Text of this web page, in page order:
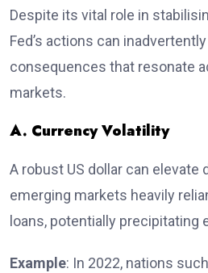
Despite its vital role in
Fed’s actions can
consequences that resonate
markets.
A. Currency Volatility
A robust US dollar can elevate
emerging markets heavily
loans, potentially precipitating
Example: In 2022, nations